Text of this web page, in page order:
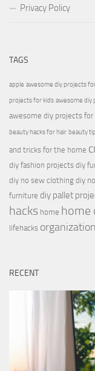
Privacy Policy
TAGS
apple awesome diy projects
projects for kids awesome diy
awesome diy projects for
beauty hacks for hair beauty
and tricks for the home
diy fashion projects diy
diy no sew clothing diy
furniture diy pallet
hacks home home
lifehacks organization
RECENT